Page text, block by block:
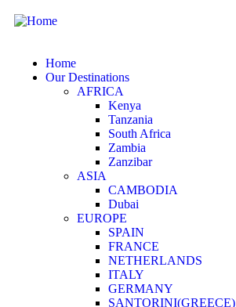
Home
Our Destinations
AFRICA
Kenya
Tanzania
South Africa
Zambia
Zanzibar
ASIA
CAMBODIA
Dubai
EUROPE
SPAIN
FRANCE
NETHERLANDS
ITALY
GERMANY
SANTORINI(GREECE)